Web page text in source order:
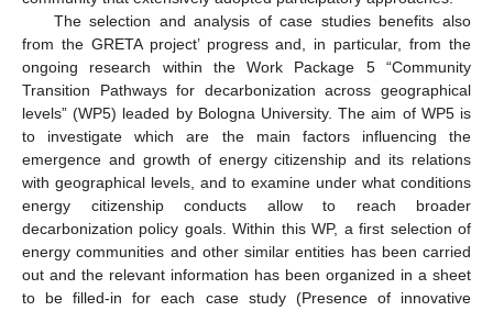
The selection and analysis of case studies benefits also
from the GRETA project’ progress and, in particular, from the
ongoing research within the Work Package 5 “Community
Transition Pathways for decarbonization across geographical
levels” (WP5) leaded by Bologna University. The aim of WP5 is
to investigate which are the main factors influencing the
emergence and growth of energy citizenship and its relations
with geographical levels, and to examine under what conditions
energy citizenship conducts allow to reach broader
decarbonization policy goals. Within this WP, a first selection of
energy communities and other similar entities has been carried
out and the relevant information has been organized in a sheet
to be filled-in for each case study (Presence of innovative